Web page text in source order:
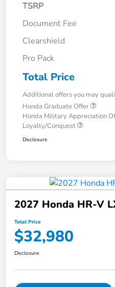
TSRP
Document Fee
Clearshield
Pro Pack
Total Price
Additional offers you may
Honda Graduate Offer
Honda Military Appreciation
Loyalty/Conquest
Disclosure
2027 Honda HR-V
Total Price
$32,980
Disclosure